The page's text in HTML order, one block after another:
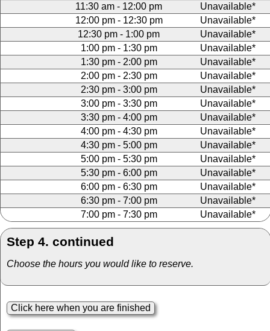
11:30 am - 12:00 pm
Unavailable*
12:00 pm - 12:30 pm
Unavailable*
12:30 pm - 1:00 pm
Unavailable*
1:00 pm - 1:30 pm
Unavailable*
1:30 pm - 2:00 pm
Unavailable*
2:00 pm - 2:30 pm
Unavailable*
2:30 pm - 3:00 pm
Unavailable*
3:00 pm - 3:30 pm
Unavailable*
3:30 pm - 4:00 pm
Unavailable*
4:00 pm - 4:30 pm
Unavailable*
4:30 pm - 5:00 pm
Unavailable*
5:00 pm - 5:30 pm
Unavailable*
5:30 pm - 6:00 pm
Unavailable*
6:00 pm - 6:30 pm
Unavailable*
6:30 pm - 7:00 pm
Unavailable*
7:00 pm - 7:30 pm
Unavailable*
Step 4. continued
Choose the hours you would like to reserve.